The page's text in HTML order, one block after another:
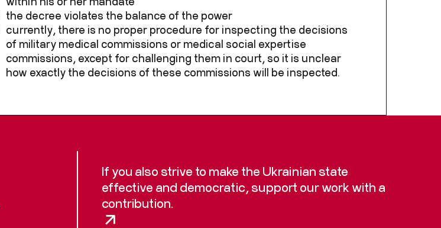
the decree violates the balance of the power
currently, there is no proper procedure for inspecting the decisions
of military medical commissions or medical social expertise
commissions, except for challenging them in court, so it is unclear
how exactly the decisions of these commissions will be inspected.
If you also strive to make the Ukrainian state
effective and democratic, support our work with a
contribution.